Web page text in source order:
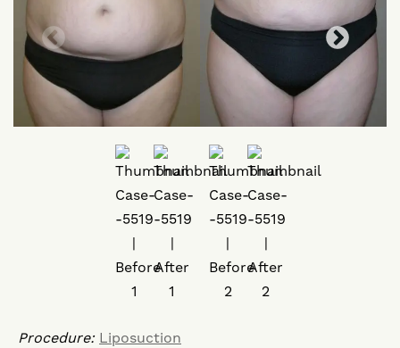
Procedure: Liposuction